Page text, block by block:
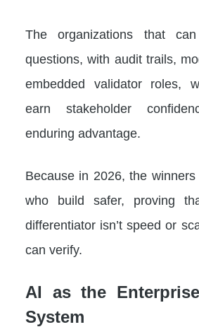
The organizations that
questions, with audit trails,
embedded validator roles,
earn stakeholder
enduring advantage.
Because in 2026, the
who build safer, proving
differentiator isn’t speed or
can verify.
AI as the
System